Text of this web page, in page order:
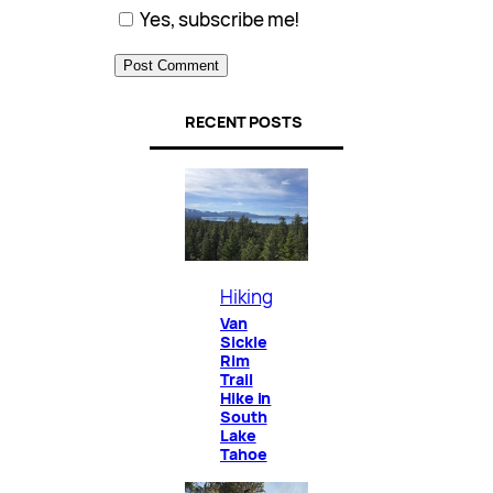
Yes, subscribe me!
RECENT POSTS
Hiking
Van
Sickle
Rim
Trail
Hike in
South
Lake
Tahoe